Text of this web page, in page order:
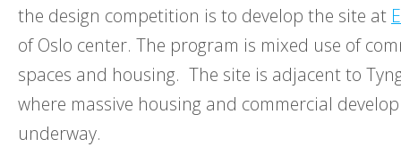
the design competition is to develop the site at
of Oslo center. The program is mixed use of
spaces and housing. The site is adjacent to
where massive housing and commercial
underway.